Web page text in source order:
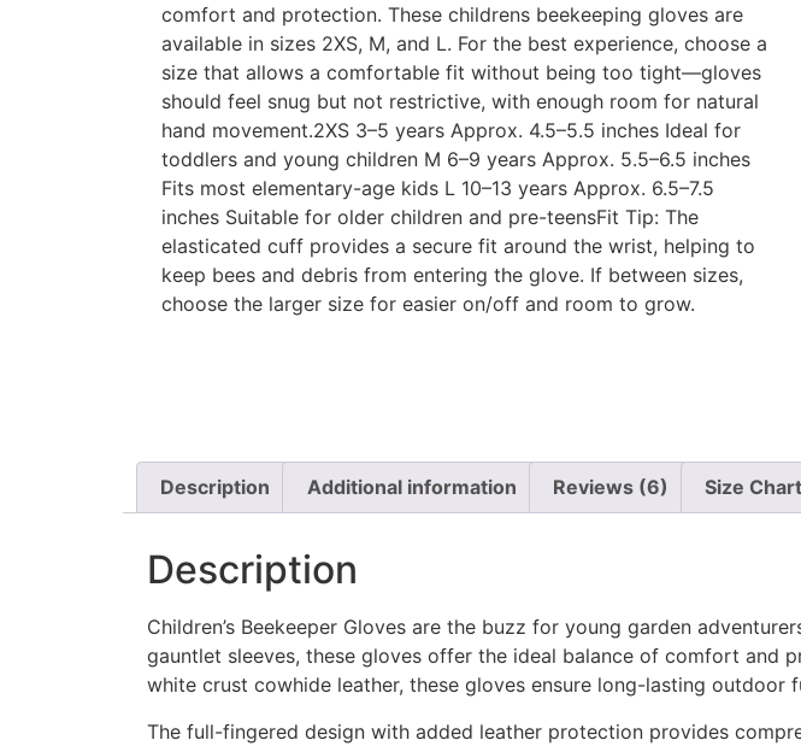
comfort and protection. These childrens beekeeping gloves are
available in sizes 2XS, M, and L. For the best experience, choose a
size that allows a comfortable fit without being too tight—gloves
should feel snug but not restrictive, with enough room for natural
hand movement.2XS 3–5 years Approx. 4.5–5.5 inches Ideal for
toddlers and young children M 6–9 years Approx. 5.5–6.5 inches
Fits most elementary-age kids L 10–13 years Approx. 6.5–7.5
inches Suitable for older children and pre-teensFit Tip: The
elasticated cuff provides a secure fit around the wrist, helping to
keep bees and debris from entering the glove. If between sizes,
choose the larger size for easier on/off and room to grow.
Description Additional information Reviews (6) Size Chart
Description
Children’s Beekeeper Gloves are the buzz for young garden
gauntlet sleeves, these gloves offer the ideal balance of comfort
white crust cowhide leather, these gloves ensure long-lasting outdoor
The full-fingered design with added leather protection provides